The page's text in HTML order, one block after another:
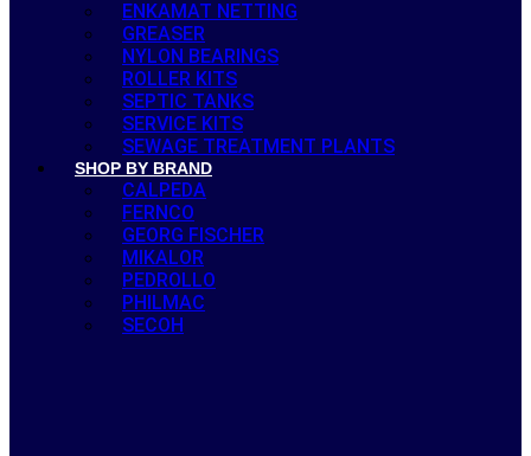
ENKAMAT NETTING
GREASER
NYLON BEARINGS
ROLLER KITS
SEPTIC TANKS
SERVICE KITS
SEWAGE TREATMENT PLANTS
SHOP BY BRAND
CALPEDA
FERNCO
GEORG FISCHER
MIKALOR
PEDROLLO
PHILMAC
SECOH